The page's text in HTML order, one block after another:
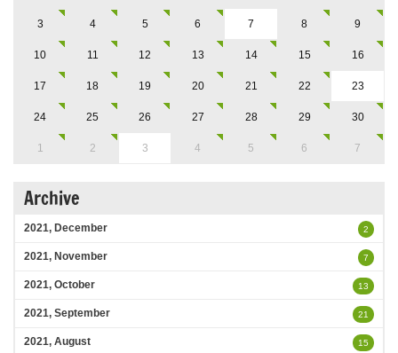
3 4 5 6 7 8 9
10 11 12 13 14 15 16
17 18 19 20 21 22 23
24 25 26 27 28 29 30
1 2 3 4 5 6 7
Archive
2021, December 2
2021, November 7
2021, October 13
2021, September 21
2021, August 15